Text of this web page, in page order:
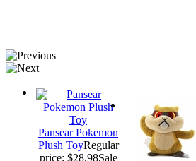
Pansear Pokemon
Plush ToyRegular
price: $28.98Sale